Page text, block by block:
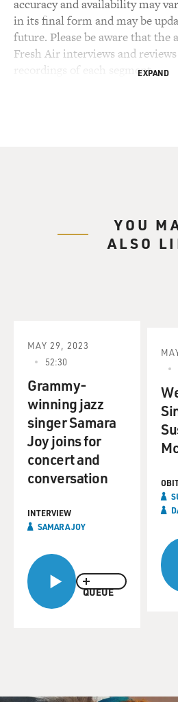
accuracy and availability may
in its final form and may be
future. Please be aware that
Fresh Air interviews and
recordings of each segment.EXPAND
YOU
ALSO
QUEUE
MAY 29, 2023
52:30
Grammy-
winning jazz
singer Samara
Joy joins for
concert and
conversation
INTERVIEW
SAMARA JOY